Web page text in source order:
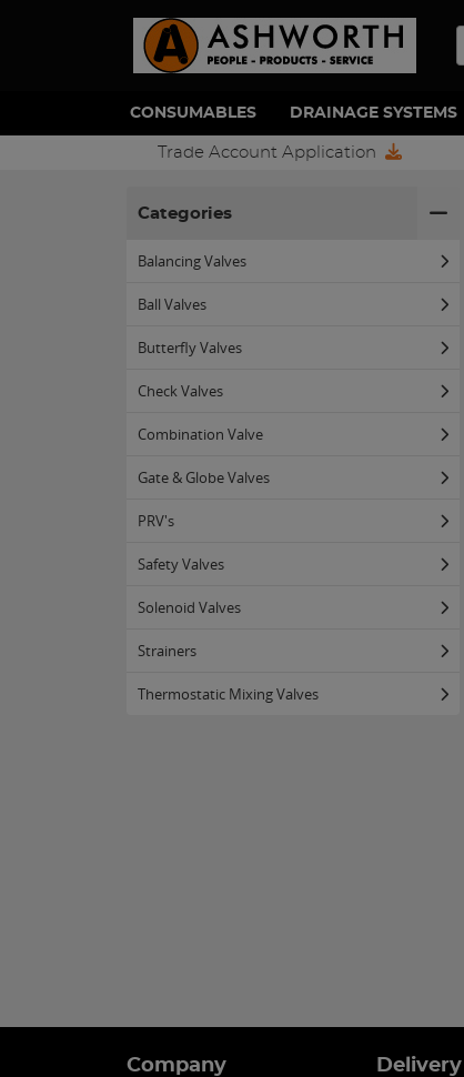
CONSUMABLES DRAINAGE SYSTEMS
Trade Account Application
Categories
Balancing Valves
Ball Valves
Butterfly Valves
Check Valves
Combination Valve
Gate & Globe Valves
PRV's
Safety Valves
Solenoid Valves
Strainers
Thermostatic Mixing Valves
Company
Delivery